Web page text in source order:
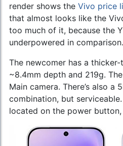
render shows the Vivo price
that almost looks like the
too much of it, because the
underpowered in comparison.
The newcomer has a
~8.4mm depth and 219g.
Main camera. There’s also
combination, but
located on the power